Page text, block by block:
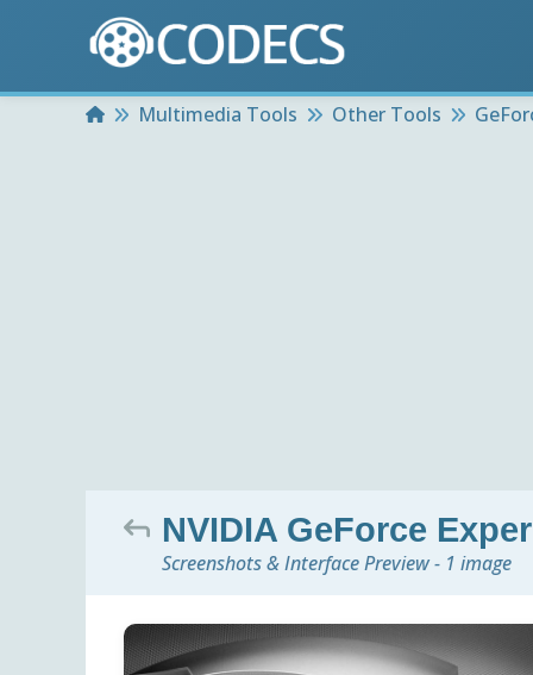
HomeMultimedia Tools Other Tools
NVIDIA GeForce
Screenshots & Interface Preview - 1 image